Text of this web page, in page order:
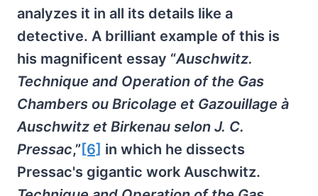
analyzes it in all its details like a
detective. A brilliant example of this is
his magnificent essay “Auschwitz.
Technique and Operation of the Gas
Chambers ou Bricolage et Gazouillage à
Auschwitz et Birkenau selon J. C.
Pressac,” [6] in which he dissects
Pressac's gigantic work Auschwitz.